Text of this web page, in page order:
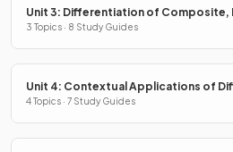
Unit 3: Differentiation of Composite,
Functions
3 Topics · 8 Study Guides
Unit 4: Contextual Applications of
4 Topics · 7 Study Guides